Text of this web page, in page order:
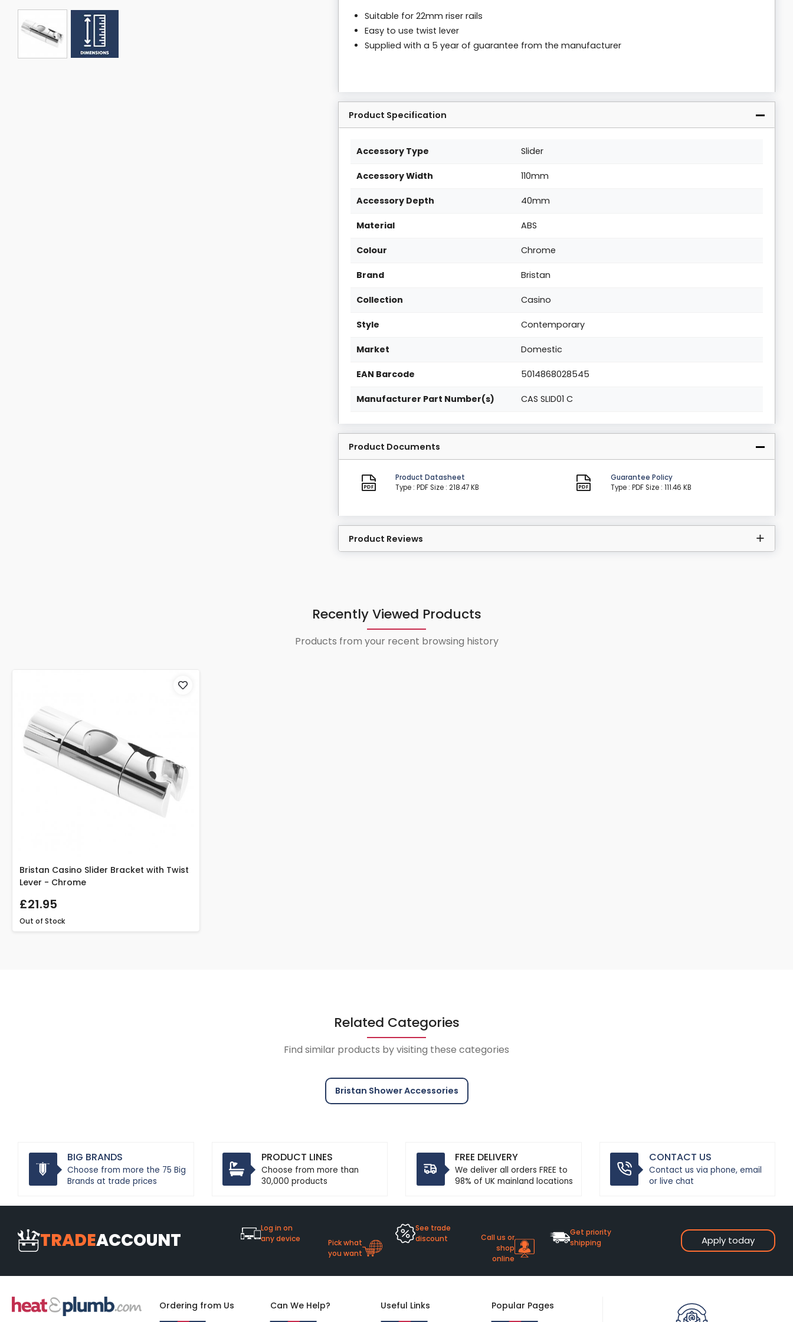
Suitable for 22mm riser rails
Easy to use twist lever
Supplied with a 5 year of guarantee from the manufacturer
Product Specification
Accessory Type Slider
Accessory Width 110mm
Accessory Depth 40mm
Material ABS
Colour Chrome
Brand Bristan
Collection Casino
Style Contemporary
Market Domestic
EAN Barcode 5014868028545
Manufacturer Part Number(s) CAS SLID01 C
Product Documents
Product Datasheet
Type : PDF Size : 218.47 KB
Guarantee Policy
Type : PDF Size : 111.46 KB
Product Reviews
Recently Viewed Products
Products from your recent browsing history
Bristan Casino Slider Bracket with Twist
Lever - Chrome
£21.95
Out of Stock
Related Categories
Find similar products by visiting these categories
Bristan Shower Accessories
BIG BRANDS
Choose from more the 75 Big
Brands at trade prices
PRODUCT LINES
Choose from more than
30,000 products
FREE DELIVERY
We deliver all orders FREE to
98% of UK mainland locations
CONTACT US
Contact us via phone, email
or live chat
TRADEACCOUNT Apply today
Log in on
any device
Pick what
you want
See trade
discount
Call us or
shop
online
Get priority
shipping
Ordering from Us Can We Help? Useful Links Popular Pages